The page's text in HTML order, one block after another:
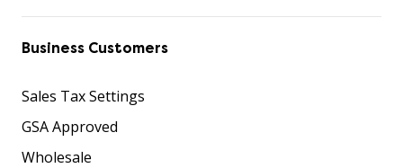
Business Customers
Sales Tax Settings
GSA Approved
Wholesale